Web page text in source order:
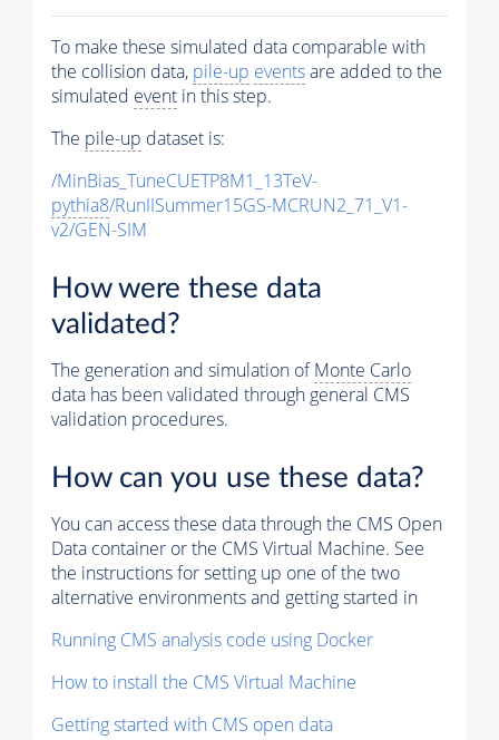
To make these simulated data comparable with
the collision data, pile-up eventsare added to the
simulated event in this step.
The pile-up dataset is:
/MinBias_TuneCUETP8M1_13TeV-
pythia8/RunIISummer15GS-MCRUN2_71_V1-
v2/GEN-SIM
How were these data
validated?
The generation and simulation ofMonte Carlo
data has been validated through general CMS
validation procedures.
How can you use these data?
You can access these data through the CMS Open
Data container or the CMS Virtual Machine. See
the instructions for setting up one of the two
alternative environments and getting started in
Running CMS analysis code using Docker
How to install the CMS Virtual Machine
Getting started with CMS open data